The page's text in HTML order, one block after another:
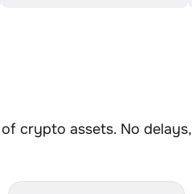
crypto assets. No